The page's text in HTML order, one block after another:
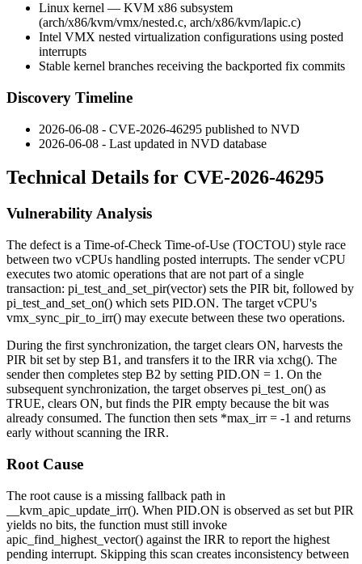
Linux kernel — KVM x86 subsystem
(arch/x86/kvm/vmx/nested.c, arch/x86/kvm/lapic.c)
Intel VMX nested virtualization configurations using posted
interrupts
Stable kernel branches receiving the backported fix commits
Discovery Timeline
2026-06-08 - CVE-2026-46295 published to NVD
2026-06-08 - Last updated in NVD database
Technical Details for CVE-2026-46295
Vulnerability Analysis
The defect is a Time-of-Check Time-of-Use (TOCTOU) style race
between two vCPUs handling posted interrupts. The sender vCPU
executes two atomic operations that are not part of a single
transaction: pi_test_and_set_pir(vector) sets the PIR bit, followed by
pi_test_and_set_on() which sets PID.ON. The target vCPU's
vmx_sync_pir_to_irr() may execute between these two operations.
During the first synchronization, the target clears ON, harvests the
PIR bit set by step B1, and transfers it to the IRR via xchg(). The
sender then completes step B2 by setting PID.ON = 1 . On the
subsequent synchronization, the target observes pi_test_on() as
TRUE, clears ON, but finds the PIR empty because the bit was
already consumed. The function then sets *max_irr = -1 and returns
early without scanning the IRR.
Root Cause
The root cause is a missing fallback path in
__kvm_apic_update_irr(). When PID.ON is observed as set but PIR
yields no bits, the function must still invoke
apic_find_highest_vector() against the IRR to report the highest
pending interrupt. Skipping this scan creates inconsistency between